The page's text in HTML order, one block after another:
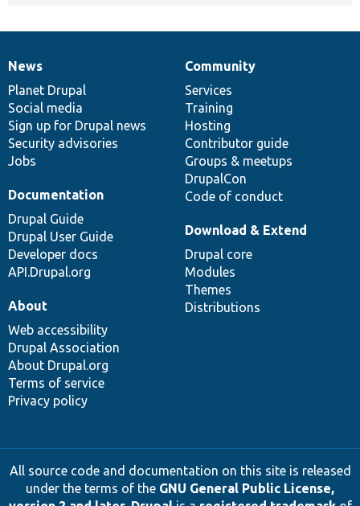
News
items
News
Planet Drupal
Social media
Sign up for Drupal news
Security advisories
Jobs
Our
community
Community
Services
Training
Hosting
Contributor guide
Groups & meetups
DrupalCon
Code of conduct
Documentation
Documentation
Drupal Guide
Drupal User Guide
Developer docs
API.Drupal.org
Drupal
code
base
Download & Extend
Drupal core
Modules
Themes
Distributions
Governance
of
community
About
Web accessibility
Drupal Association
About Drupal.org
Terms of service
Privacy policy
All source code and documentation on this site is released
under the terms of the GNU General Public License,